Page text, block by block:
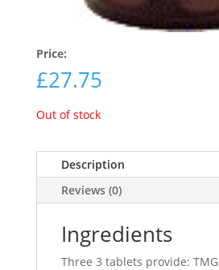
Price:
£27.75
Out of stock
Description
Reviews (0)
Ingredients
Three 3 tablets provide: TMG